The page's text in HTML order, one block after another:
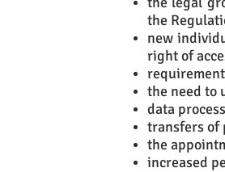
the
new
right of
the need to
data
transfers of
the
increased